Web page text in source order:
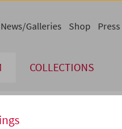
COLLECTIONS
News/Galleries Shop Press